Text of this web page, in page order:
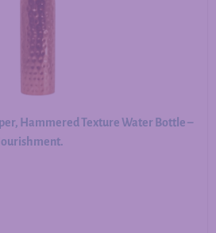
Hammered Texture Water Bottle –